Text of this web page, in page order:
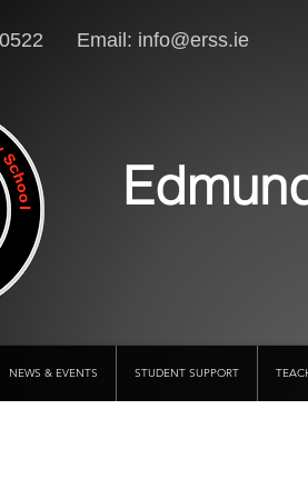
Email: info@erss.ie
NEWS & EVENTS STUDENT SUPPORT